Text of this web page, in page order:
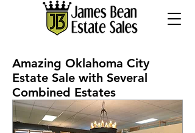
Amazing Oklahoma City
Estate Sale with Several
Combined Estates